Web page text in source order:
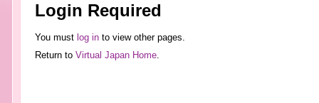
Login Required
You must log into view other pages.
Return to Virtual Japan Home.